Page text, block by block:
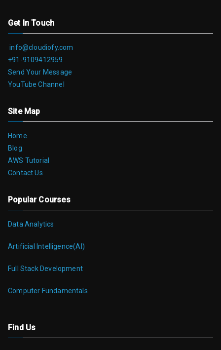
Get In Touch
info@cloudiofy.com
+91-9109412959
Send Your Message
YouTube Channel
Site Map
Home
Blog
AWS Tutorial
Contact Us
Popular Courses
Data Analytics
Artificial Intelligence(AI)
Full Stack Development
Computer Fundamentals
Find Us